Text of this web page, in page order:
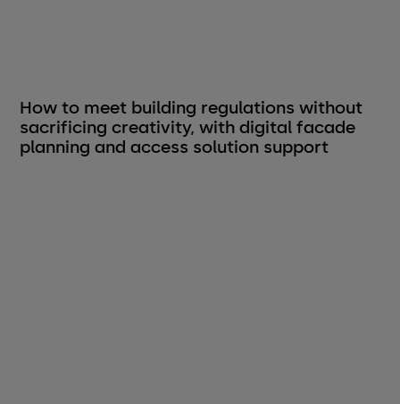
How to meet building regulations without
sacrificing creativity, with digital facade
planning and access solution support